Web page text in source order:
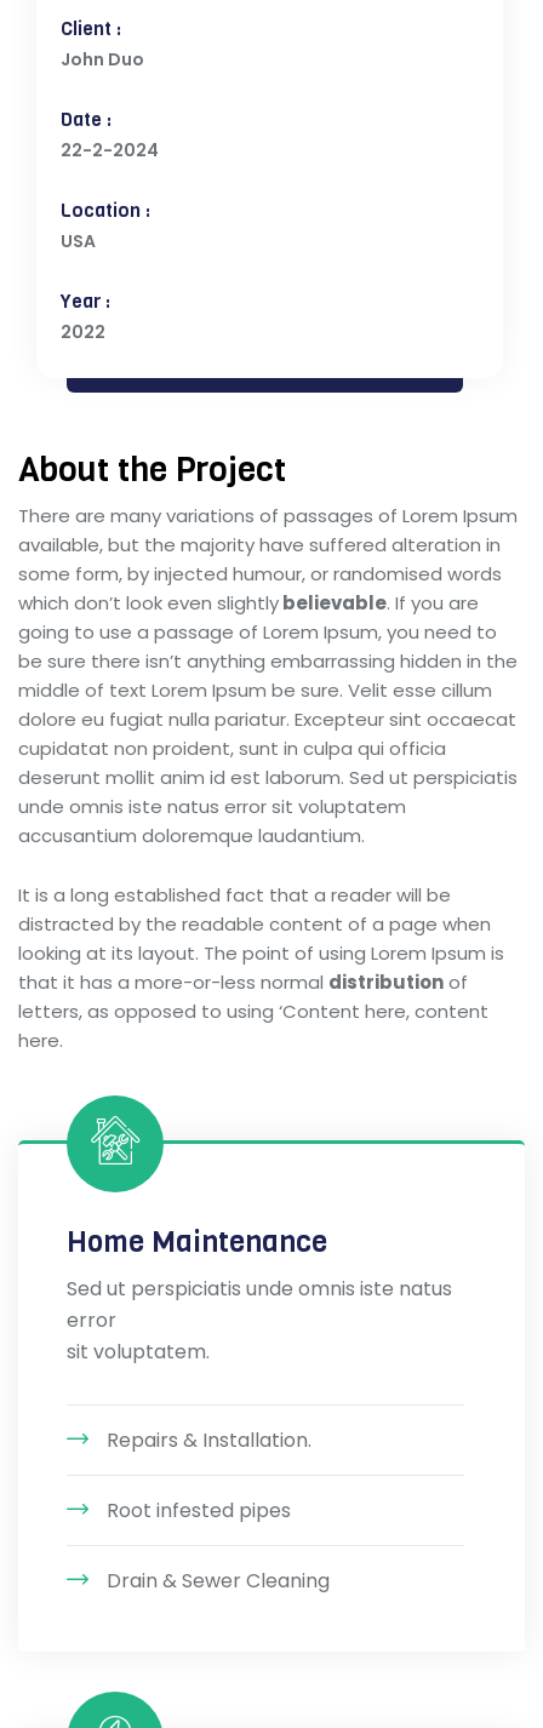
Client :
John Duo
Date :
22-2-2024
Location :
USA
Year :
2022
About the Project
There are many variations of passages of Lorem Ipsum
available, but the majority have suffered alteration in
some form, by injected humour, or randomised words
which don’t look even slightlybelievable. If you are
going to use a passage of Lorem Ipsum, you need to
be sure there isn’t anything embarrassing hidden in the
middle of text Lorem Ipsum be sure. Velit esse cillum
dolore eu fugiat nulla pariatur. Excepteur sint occaecat
cupidatat non proident, sunt in culpa qui officia
deserunt mollit anim id est laborum. Sed ut perspiciatis
unde omnis iste natus error sit voluptatem
accusantium doloremque laudantium.
It is a long established fact that a reader will be
distracted by the readable content of a page when
looking at its layout. The point of using Lorem Ipsum is
that it has a more-or-less normal distributionof
letters, as opposed to using ‘Content here, content
here.
Home Maintenance
Sed ut perspiciatis unde omnis iste natus
error
sit voluptatem.
Repairs & Installation.
Root infested pipes
Drain & Sewer Cleaning